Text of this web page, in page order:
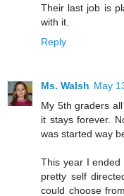
Their last job is
with it.
Reply
Ms. Walsh May
My 5th graders
it stays forever.
was started way
This year I
pretty self
could choose